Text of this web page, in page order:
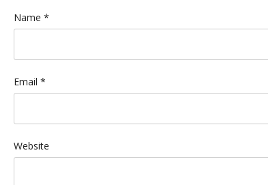
Name *
Email *
Website